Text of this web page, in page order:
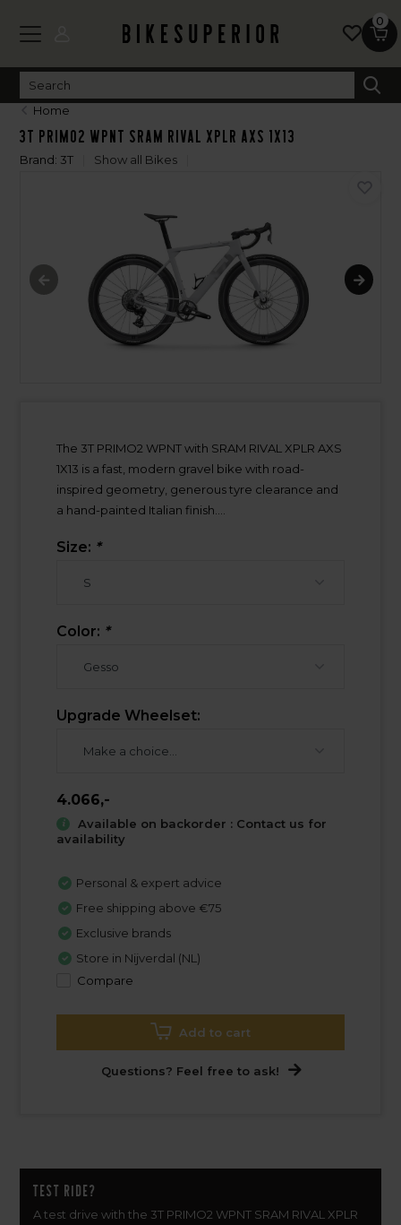
0
Home
3T PRIMO2 WPNT SRAM RIVAL XPLR AXS 1X13
Brand: 3T Show all Bikes
The 3T PRIMO2 WPNT with SRAM RIVAL XPLR AXS
1X13 is a fast, modern gravel bike with road-
inspired geometry, generous tyre clearance and
a hand-painted Italian finish....
Size: *
Color: *
Upgrade Wheelset:
4.066,-
Available on backorder : Contact us for
availability
Personal & expert advice
Free shipping above €75
Exclusive brands
Store in Nijverdal (NL)
Compare
Add to cart
Questions? Feel free to ask!
Test ride?
A test drive with the 3T PRIMO2 WPNT SRAM RIVAL XPLR